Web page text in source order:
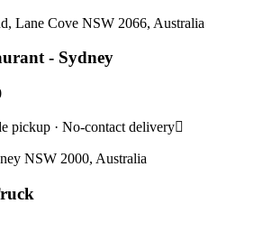
Lane Cove NSW 2066, Australia
- Sydney
pickup · No-contact delivery
NSW 2000, Australia